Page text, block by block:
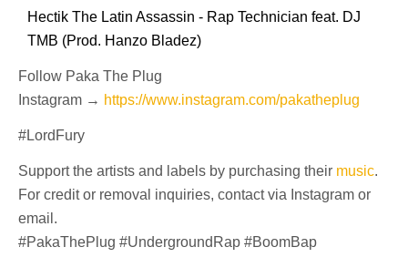
Hectik The Latin Assassin - Rap Technician feat. DJ
TMB (Prod. Hanzo Bladez)
Follow Paka The Plug
Instagram → https://www.instagram.com/pakatheplug
#LordFury
Support the artists and labels by purchasing their music.
For credit or removal inquiries, contact via Instagram or
email.
#PakaThePlug #UndergroundRap #BoomBap